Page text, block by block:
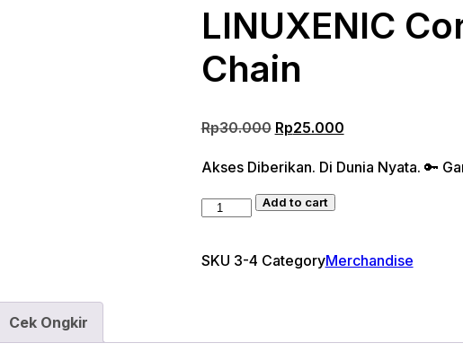
LINUXENIC
Chain
Rp30.000 Original
was:
Rp30.000.
Rp25.000Current
is:
Akses Diberikan. Di Dunia Nyata. 🔑
LINUXENIC
Key
Add to cart
SKU 3-4 CategoryMerchandise
Cek Ongkir